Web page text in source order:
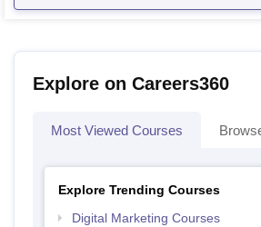
Explore on Careers360
Most Viewed Courses
Explore Trending Courses
Digital Marketing Courses